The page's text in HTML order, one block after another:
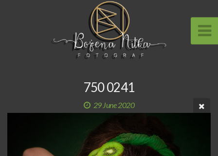
750 0241
29 June 2020